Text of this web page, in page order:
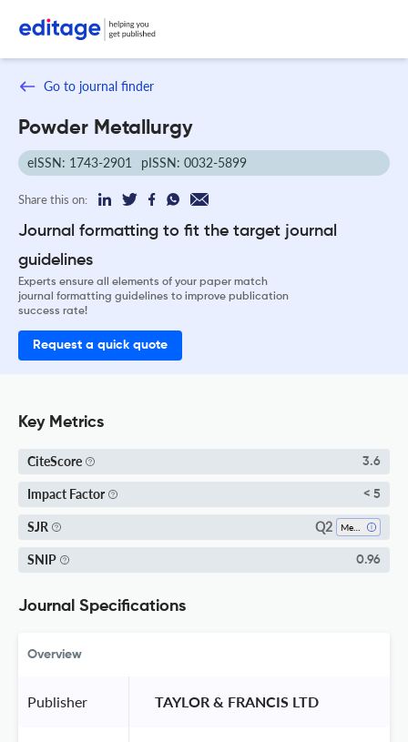
Go to journal finder
Powder Metallurgy
eISSN: 1743-2901 pISSN: 0032-5899
Share this on:
Journal formatting to fit the target journal
guidelines
Experts ensure all elements of your paper match
journal formatting guidelines to improve publication
success rate!
Request a quick quote
Key Metrics
CiteScore 3.6
Impact Factor < 5
SJR Q2
SNIP 0.96
Journal Specifications
Overview
Publisher TAYLOR & FRANCIS LTD